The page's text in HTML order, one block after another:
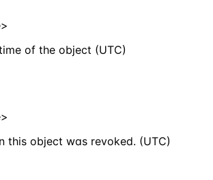
of the object (UTC)
this object was revoked. (UTC)